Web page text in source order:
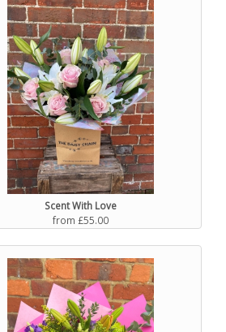
Scent With Love
from £55.00